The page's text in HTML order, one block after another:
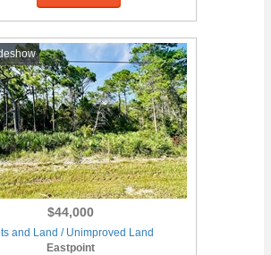
$44,000
and Land / Unimproved Land
Eastpoint